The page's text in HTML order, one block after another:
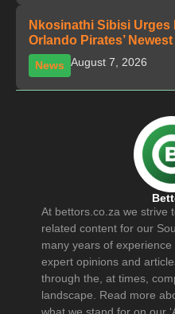
Nkosinathi Sibisi Urges
Orlando Pirates’
News August 7, 2026
At bettors.co.za we strive
related content for our
many years of
expert opinions and
through the, at times,
landscape. Read more